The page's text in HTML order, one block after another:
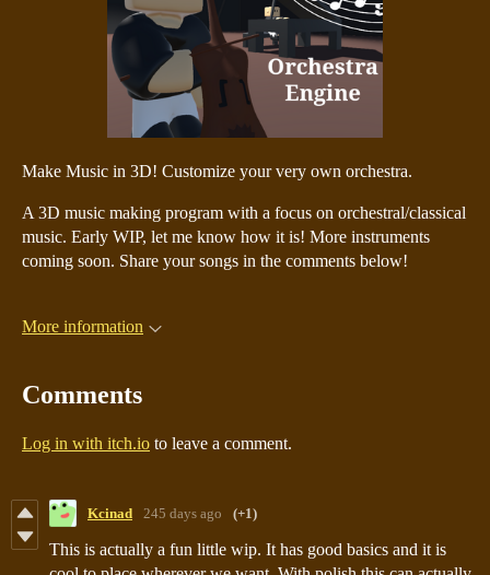
Make Music in 3D! Customize your very own orchestra.
A 3D music making program with a focus on orchestral/classical
music. Early WIP, let me know how it is! More instruments
coming soon. Share your songs in the comments below!
More information
Comments
Log in with itch.io to leave a comment.
Kcinad 245 days ago (+1)
This is actually a fun little wip. It has good basics and it is